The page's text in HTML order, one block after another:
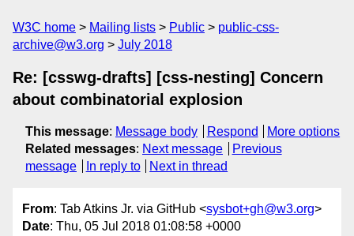
W3C home Mailing lists Public
public-css-
archive@w3.org
July 2018
Re: [csswg-drafts] [css-nesting] Concern
about combinatorial explosion
This message: Message body Respond
More options
Related messages: Next message
Previous
message
In reply to Next in thread
From: Tab Atkins Jr. via GitHub <sysbot+gh@w3.org>
Date: Thu, 05 Jul 2018 01:08:58 +0000